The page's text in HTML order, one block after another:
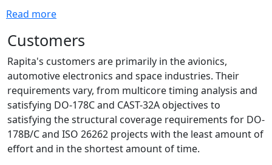
Read more
Customers
Rapita's customers are primarily in the avionics,
automotive electronics and space industries. Their
requirements vary, from multicore timing analysis and
satisfying DO-178C and CAST-32A objectives to
satisfying the structural coverage requirements for DO-
178B/C and ISO 26262 projects with the least amount of
effort and in the shortest amount of time.